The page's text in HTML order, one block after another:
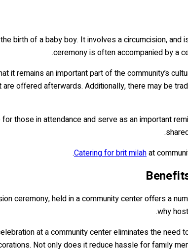
birth of a baby boy. It involves a circumcision, and
ceremony is often accompanied by a
it remains an important part of the community’s
offered afterwards. Additionally, there may be
those in attendance and serve as an important
Catering for brit milahat
ceremony, held in a community center offers a
why
at a community center eliminates the
Not only does it reduce hassle for family